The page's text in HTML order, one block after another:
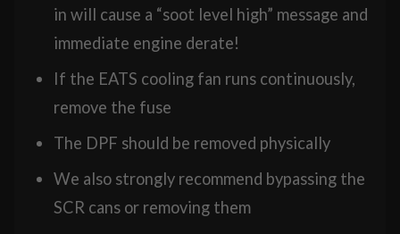
in will cause a “soot level high” message and
immediate engine derate!
If the EATS cooling fan runs continuously,
remove the fuse
The DPF should be removed physically
We also strongly recommend bypassing the
SCR cans or removing them